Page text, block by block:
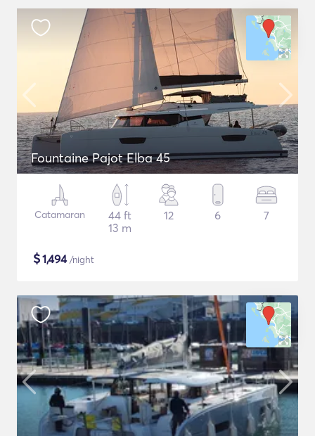
Fountaine Pajot Elba 45
Catamaran
44 ft
13 m
12 6 7
$1,494/night